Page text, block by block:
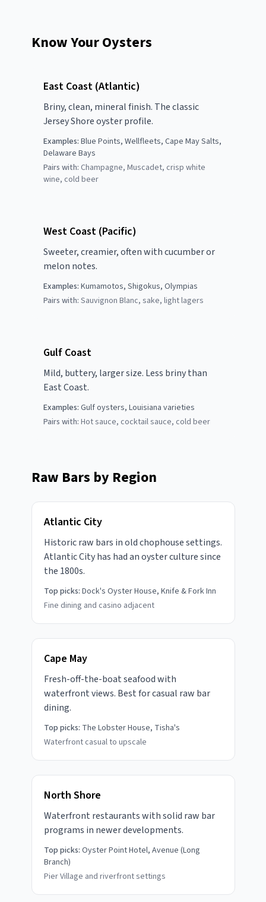
Know Your Oysters
East Coast (Atlantic)
Briny, clean, mineral finish. The classic
Jersey Shore oyster profile.
Examples: Blue Points, Wellfleets, Cape May Salts,
Delaware Bays
Pairs with: Champagne, Muscadet, crisp white
wine, cold beer
West Coast (Pacific)
Sweeter, creamier, often with cucumber or
melon notes.
Examples: Kumamotos, Shigokus, Olympias
Pairs with: Sauvignon Blanc, sake, light lagers
Gulf Coast
Mild, buttery, larger size. Less briny than
East Coast.
Examples: Gulf oysters, Louisiana varieties
Pairs with: Hot sauce, cocktail sauce, cold beer
Raw Bars by Region
Atlantic City
Historic raw bars in old chophouse settings.
Atlantic City has had an oyster culture since
the 1800s.
Top picks: Dock's Oyster House, Knife & Fork Inn
Fine dining and casino adjacent
Cape May
Fresh-off-the-boat seafood with
waterfront views. Best for casual raw bar
dining.
Top picks: The Lobster House, Tisha's
Waterfront casual to upscale
North Shore
Waterfront restaurants with solid raw bar
programs in newer developments.
Top picks: Oyster Point Hotel, Avenue (Long
Branch)
Pier Village and riverfront settings